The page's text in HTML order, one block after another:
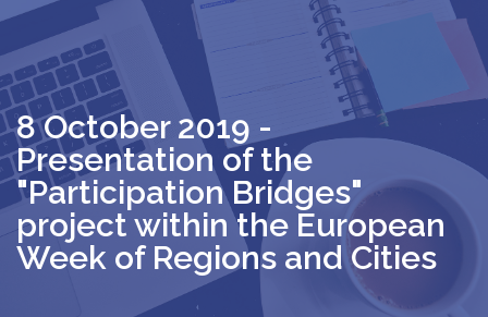
8 October 2019 -
Presentation of the
"Participation Bridges"
project within the European
Week of Regions and Cities